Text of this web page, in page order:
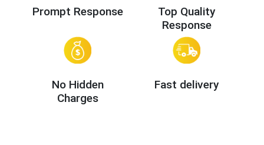
Prompt Response
Top Quality
Response
No Hidden
Charges
Fast delivery